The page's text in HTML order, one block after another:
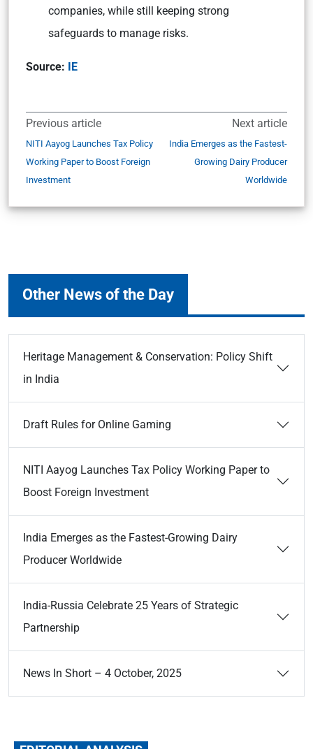
companies, while still keeping strong
safeguards to manage risks.
Source: IE
Previous article
NITI Aayog Launches Tax Policy
Working Paper to Boost Foreign
Investment
Next article
India Emerges as the Fastest-
Growing Dairy Producer
Worldwide
Other News of the Day
Heritage Management & Conservation: Policy Shift
in India
Draft Rules for Online Gaming
NITI Aayog Launches Tax Policy Working Paper to
Boost Foreign Investment
India Emerges as the Fastest-Growing Dairy
Producer Worldwide
India-Russia Celebrate 25 Years of Strategic
Partnership
News In Short – 4 October, 2025